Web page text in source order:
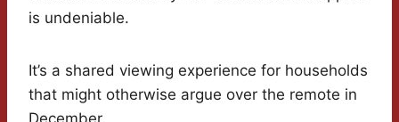
is undeniable.
It’s a shared viewing experience for households
that might otherwise argue over the remote in